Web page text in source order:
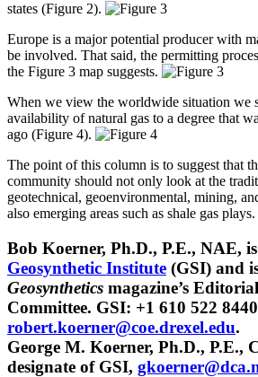
states (Figure 2).
Europe is a major potential producer with
be involved. That said, the permitting
the Figure 3 map suggests.
When we view the worldwide situation we
availability of natural gas to a degree that
ago (Figure 4).
The point of this column is to suggest that
community should not only look at the
geotechnical, geoenvironmental, mining,
also emerging areas such as shale gas plays.
Bob Koerner, Ph.D., P.E., NAE,
Geosynthetic Institute (GSI) and
Geosynthetics magazine’s
Committee. GSI: +1 610 522
robert.koerner@coe.drexel.edu.
George M. Koerner, Ph.D., P.E.,
designate of GSI,